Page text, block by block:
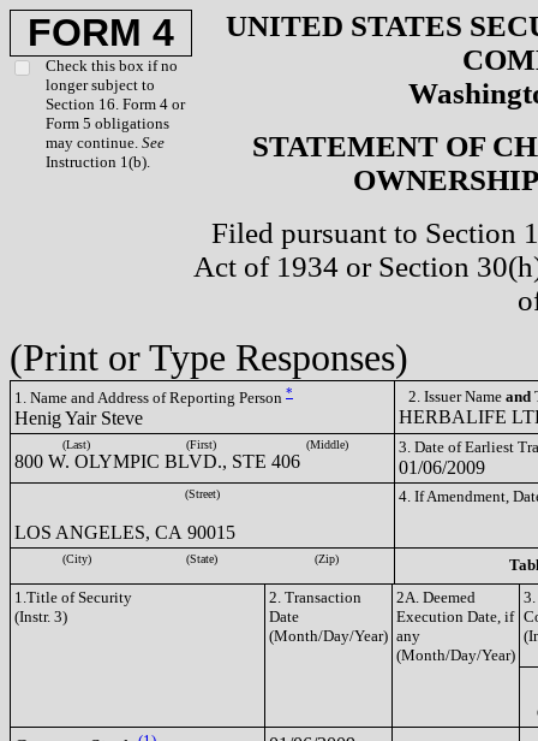
FORM 4
Check this box if no
longer subject to
Section 16. Form 4 or
Form 5 obligations
may continue. See
Instruction 1(b).
UNITED STATES
STATEMENT OF
Filed pursuant to Section
Act of 1934 or Section
(Print or Type Responses)
1. Name and Address of Reporting Person *
Henig Yair Steve
2. Issuer Name and
HERBALIFE
(Last) (First) (Middle)
800 W. OLYMPIC BLVD., STE 406
3. Date of Earliest
01/06/2009
(Street)
LOS ANGELES, CA 90015
4. If Amendment,
(City) (State) (Zip)
1.Title of Security
(Instr. 3)
2. Transaction
Date
(Month/Day/Year)
2A. Deemed
Execution Date, if
any
(Month/Day/Year)